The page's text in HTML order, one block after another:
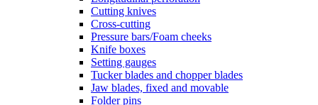
Cutting knives
Cross-cutting
Pressure bars/Foam cheeks
Knife boxes
Setting gauges
Tucker blades and chopper blades
Jaw blades, fixed and movable
Folder pins